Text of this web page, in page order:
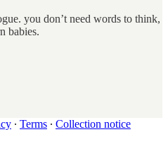
you don’t need words to think,
babies.
∙ Terms ∙ Collection notice